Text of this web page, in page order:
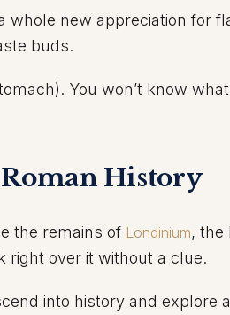
whole new appreciation for
buds.
You won’t know what
Roman History
the remains of Londinium, the
right over it without a clue.
into history and explore a